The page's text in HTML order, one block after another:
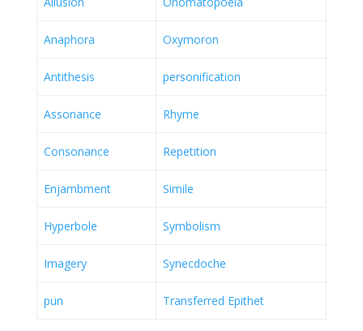
Anaphora Oxymoron
Antithesis personification
Assonance Rhyme
Consonance Repetition
Enjambment Simile
Hyperbole Symbolism
Imagery Synecdoche
pun Transferred Epithet